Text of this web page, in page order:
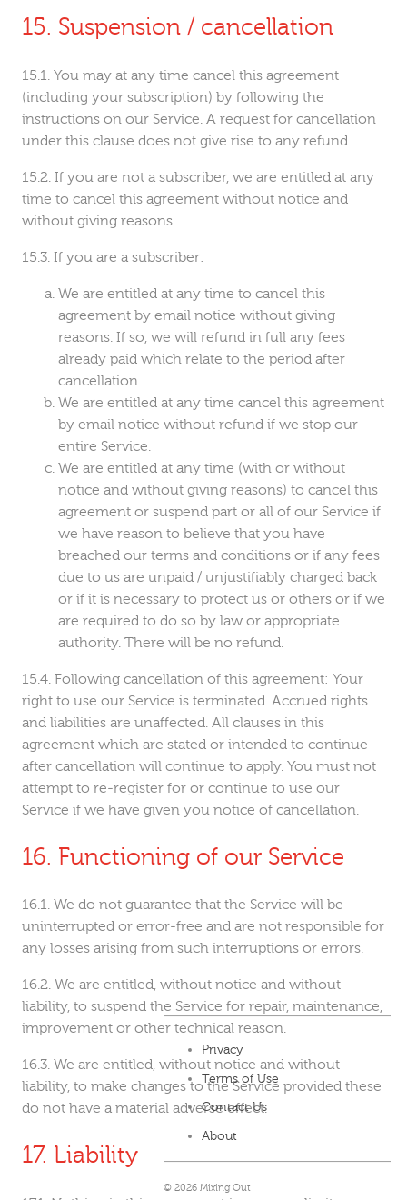
Privacy
Terms of Use
Contact Us
About
© 2026 Mixing Out
Suspension / cancellation
You may at any time cancel this agreement
(including your subscription) by following the
instructions on our Service. A request for cancellation
under this clause does not give rise to any refund.
If you are not a subscriber, we are entitled at any
time to cancel this agreement without notice and
without giving reasons.
If you are a subscriber:
We are entitled at any time to cancel this
agreement by email notice without giving
reasons. If so, we will refund in full any fees
already paid which relate to the period after
cancellation.
We are entitled at any time cancel this agreement
by email notice without refund if we stop our
entire Service.
We are entitled at any time (with or without
notice and without giving reasons) to cancel this
agreement or suspend part or all of our Service if
we have reason to believe that you have
breached our terms and conditions or if any fees
due to us are unpaid / unjustifiably charged back
or if it is necessary to protect us or others or if we
are required to do so by law or appropriate
authority. There will be no refund.
Following cancellation of this agreement: Your
right to use our Service is terminated. Accrued rights
and liabilities are unaffected. All clauses in this
agreement which are stated or intended to continue
after cancellation will continue to apply. You must not
attempt to re-register for or continue to use our
Service if we have given you notice of cancellation.
Functioning of our Service
We do not guarantee that the Service will be
uninterrupted or error-free and are not responsible for
any losses arising from such interruptions or errors.
We are entitled, without notice and without
liability, to suspend the Service for repair, maintenance,
improvement or other technical reason.
We are entitled, without notice and without
liability, to make changes to the Service provided these
do not have a material adverse effect.
Liability